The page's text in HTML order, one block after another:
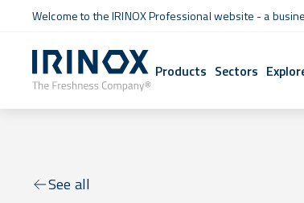
Welcome to the IRINOX Professional website - a
Products Sectors
See all